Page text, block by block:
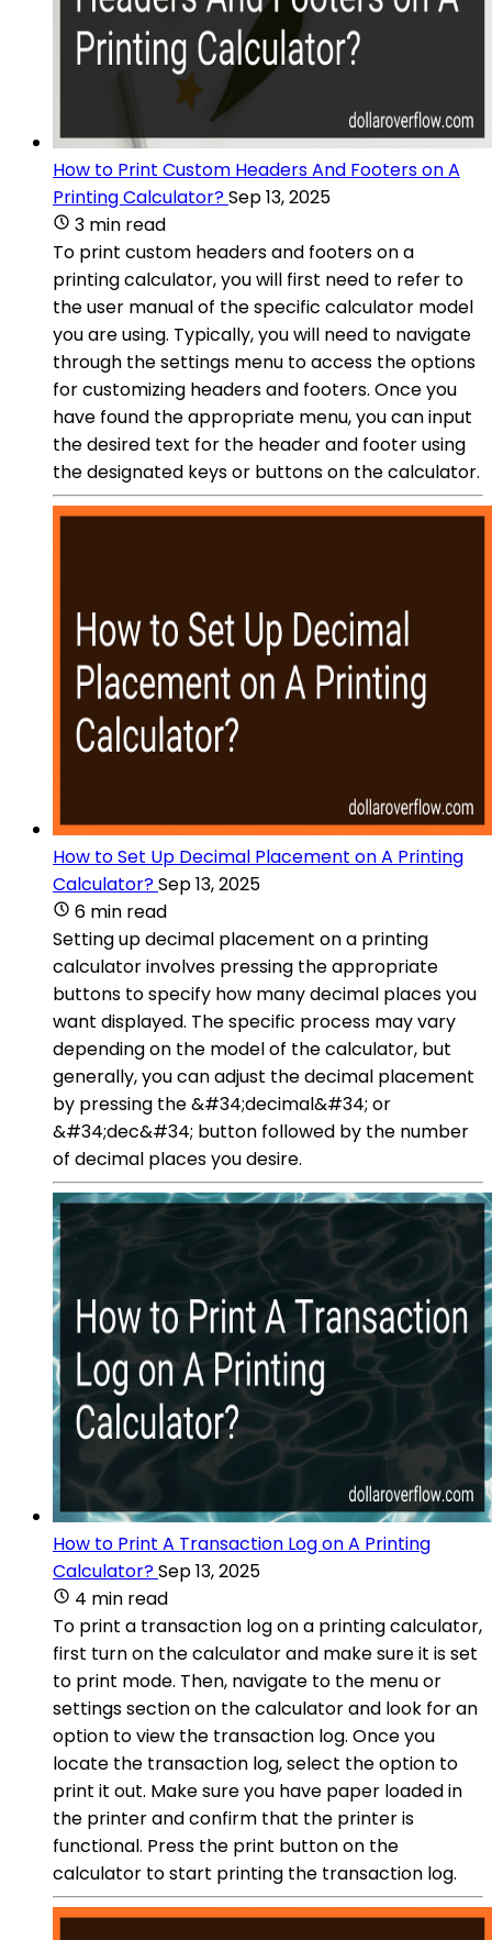
How to Print Custom Headers And Footers on A
Printing Calculator?Sep 13, 2025
3 min read
To print custom headers and footers on a
printing calculator, you will first need to refer to
the user manual of the specific calculator model
you are using. Typically, you will need to navigate
through the settings menu to access the options
for customizing headers and footers. Once you
have found the appropriate menu, you can input
the desired text for the header and footer using
the designated keys or buttons on the calculator.
How to Set Up Decimal Placement on A Printing
Calculator?Sep 13, 2025
6 min read
Setting up decimal placement on a printing
calculator involves pressing the appropriate
buttons to specify how many decimal places you
want displayed. The specific process may vary
depending on the model of the calculator, but
generally, you can adjust the decimal placement
by pressing the &#34;decimal&#34; or
&#34;dec&#34; button followed by the number
of decimal places you desire.
How to Print A Transaction Log on A Printing
Calculator?Sep 13, 2025
4 min read
To print a transaction log on a printing calculator,
first turn on the calculator and make sure it is set
to print mode. Then, navigate to the menu or
settings section on the calculator and look for an
option to view the transaction log. Once you
locate the transaction log, select the option to
print it out. Make sure you have paper loaded in
the printer and confirm that the printer is
functional. Press the print button on the
calculator to start printing the transaction log.